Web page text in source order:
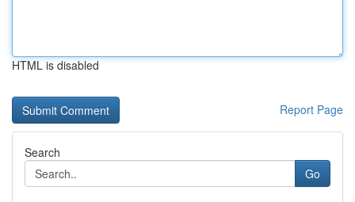
HTML is disabled
Report Page
Search
Go